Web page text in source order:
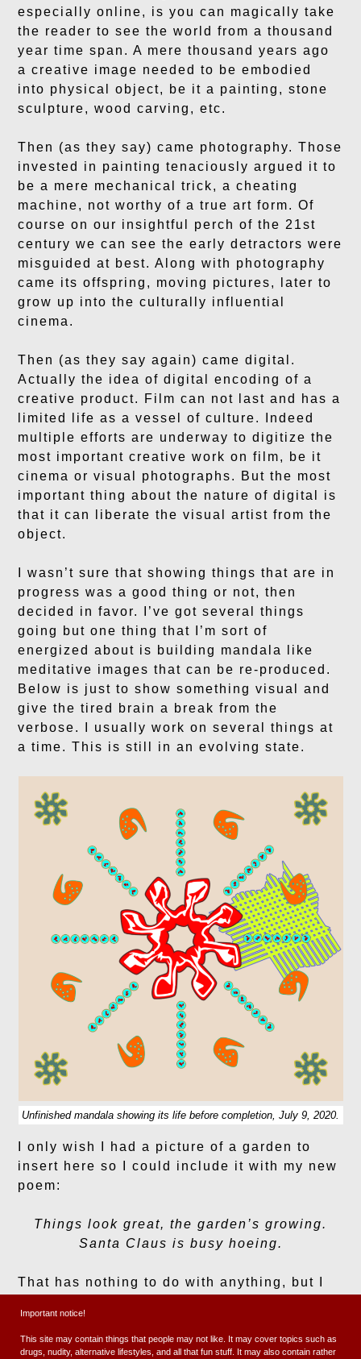
especially online, is you can magically take
the reader to see the world from a thousand
year time span. A mere thousand years ago
a creative image needed to be embodied
into physical object, be it a painting, stone
sculpture, wood carving, etc.
Then (as they say) came photography. Those
invested in painting tenaciously argued it to
be a mere mechanical trick, a cheating
machine, not worthy of a true art form. Of
course on our insightful perch of the 21st
century we can see the early detractors were
misguided at best. Along with photography
came its offspring, moving pictures, later to
grow up into the culturally influential
cinema.
Then (as they say again) came digital.
Actually the idea of digital encoding of a
creative product. Film can not last and has a
limited life as a vessel of culture. Indeed
multiple efforts are underway to digitize the
most important creative work on film, be it
cinema or visual photographs. But the most
important thing about the nature of digital is
that it can liberate the visual artist from the
object.
I wasn’t sure that showing things that are in
progress was a good thing or not, then
decided in favor. I’ve got several things
going but one thing that I’m sort of
energized about is building mandala like
meditative images that can be re-produced.
Below is just to show something visual and
give the tired brain a break from the
verbose. I usually work on several things at
a time. This is still in an evolving state.
Unfinished mandala showing its life before completion, July 9, 2020.
I only wish I had a picture of a garden to
insert here so I could include it with my new
poem:
Things look great, the garden’s growing.
Santa Claus is busy hoeing.
That has nothing to do with anything, but I
include.
Important notice!
This site may contain things that people may not like. It may cover topics such as
drugs, nudity, alternative lifestyles, and all that fun stuff. It may also contain rather